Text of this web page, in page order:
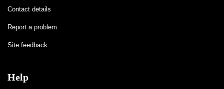
Contact details
Report a problem
Site feedback
Help